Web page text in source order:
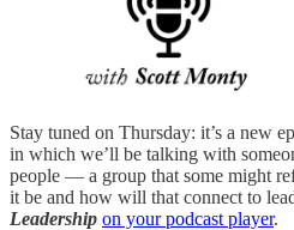
Stay tuned on Thursday: it’s a new
in which we’ll be talking with
people — a group that some might
it be and how will that connect to
Leadership on your podcast player.